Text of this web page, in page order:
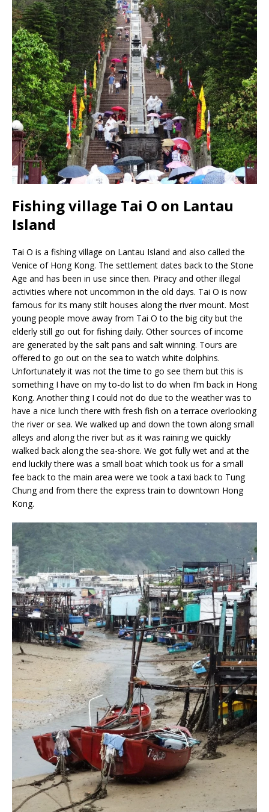
Fishing village Tai O on Lantau
Island
Tai O is a fishing village on Lantau Island and also called the
Venice of Hong Kong. The settlement dates back to the Stone
Age and has been in use since then. Piracy and other illegal
activities where not uncommon in the old days. Tai O is now
famous for its many stilt houses along the river mount. Most
young people move away from Tai O to the big city but the
elderly still go out for fishing daily. Other sources of income
are generated by the salt pans and salt winning. Tours are
offered to go out on the sea to watch white dolphins.
Unfortunately it was not the time to go see them but this is
something I have on my to-do list to do when I’m back in Hong
Kong. Another thing I could not do due to the weather was to
have a nice lunch there with fresh fish on a terrace overlooking
the river or sea. We walked up and down the town along small
alleys and along the river but as it was raining we quickly
walked back along the sea-shore. We got fully wet and at the
end luckily there was a small boat which took us for a small
fee back to the main area were we took a taxi back to Tung
Chung and from there the express train to downtown Hong
Kong.